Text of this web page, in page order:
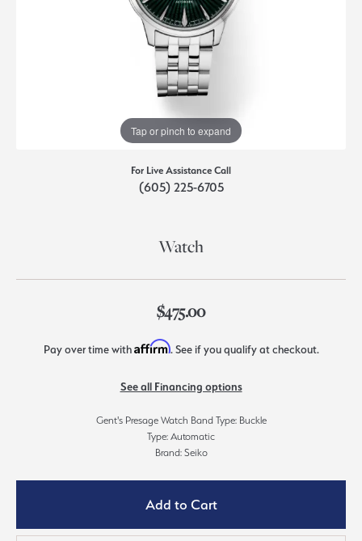
Tap or pinch to expand
For Live Assistance Call
(605) 225-6705
Watch
$475.00
Pay over time withAffirm. See if you qualify at checkout.
See all Financing options
Gent's Presage Watch Band Type: Buckle
Type: Automatic
Brand: Seiko
Add to Cart